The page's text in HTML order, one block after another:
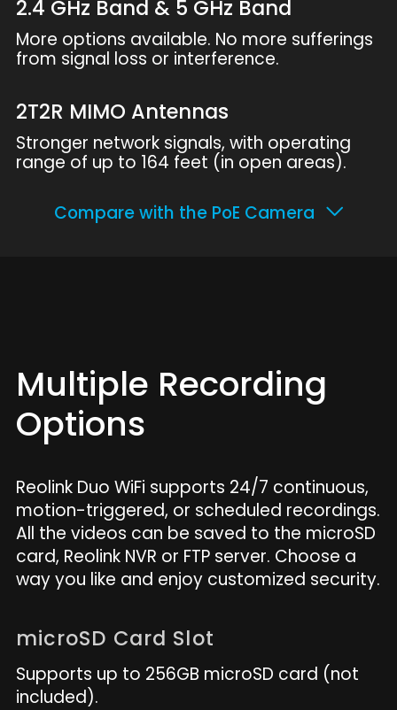
2.4 GHz Band & 5 GHz Band
More options available. No more sufferings
from signal loss or interference.
2T2R MIMO Antennas
Stronger network signals, with operating
range of up to 164 feet (in open areas).
Compare with the PoE Camera
Multiple Recording
Options
Reolink Duo WiFi supports 24/7 continuous,
motion-triggered, or scheduled recordings.
All the videos can be saved to the microSD
card, Reolink NVR or FTP server. Choose a
way you like and enjoy customized security.
microSD Card Slot
Supports up to 256GB microSD card (not
included).